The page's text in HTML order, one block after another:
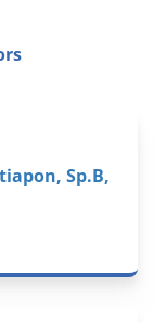
Sp.B,